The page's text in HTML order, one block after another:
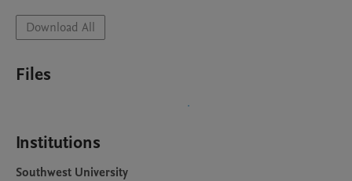
Download All
Files
Institutions
Southwest University